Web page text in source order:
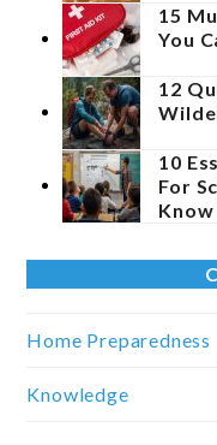
15
You
12
10
For
Know
Home Preparedness
Knowledge